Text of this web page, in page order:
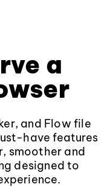
a
and Flow file
have features
smoother and
designed to